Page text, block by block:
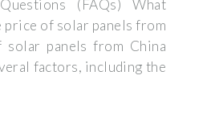
(FAQs) What
of solar panels from
solar panels from China
factors, including the